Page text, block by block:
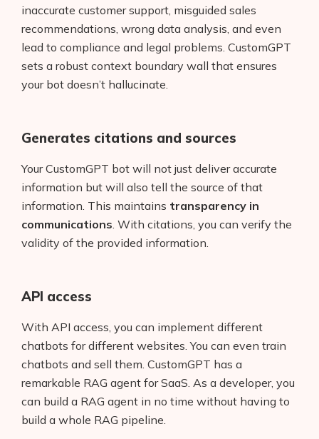
Products
AI Business Name Generator
AI Shopify Theme Detector
inaccurate customer support, misguided sales
recommendations, wrong data analysis, and even
lead to compliance and legal problems. CustomGPT
sets a robust context boundary wall that ensures
your bot doesn’t hallucinate.
Generates citations and sources
Your CustomGPT bot will not just deliver accurate
information but will also tell the source of that
information. This maintains transparency in
communications . With citations, you can verify the
validity of the provided information.
API access
With API access, you can implement different
chatbots for different websites. You can even train
chatbots and sell them. CustomGPT has a
remarkable RAG agent for SaaS. As a developer, you
can build a RAG agent in no time without having to
build a whole RAG pipeline.